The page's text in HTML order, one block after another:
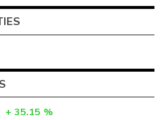
+ 35.15 %